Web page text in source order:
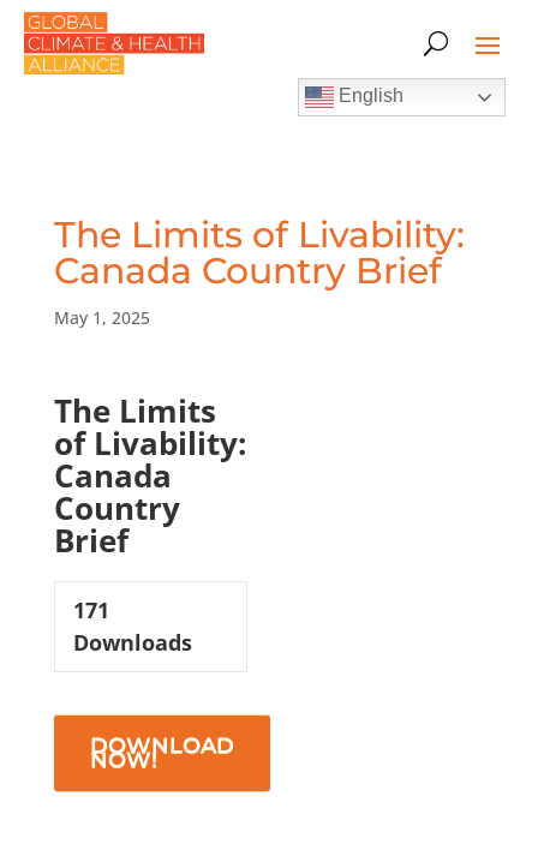
English
The Limits of Livability:
Canada Country Brief
May 1, 2025
The Limits
of Livability:
Canada
Country
Brief
171
Downloads
DOWNLOAD
NOW!